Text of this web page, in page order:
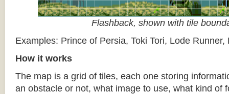
Flashback, shown with tile
Examples: Prince of Persia, Toki Tori, Lode Runner,
How it works
The map is a grid of tiles, each one storing
an obstacle or not, what image to use, what kind of